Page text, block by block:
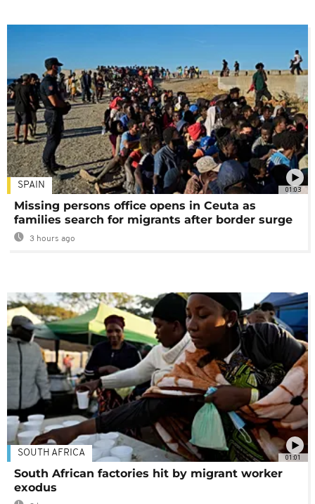
01:03
SPAIN
Missing persons office opens in Ceuta as
families search for migrants after border surge
3 hours ago
01:01
SOUTH AFRICA
South African factories hit by migrant worker
exodus